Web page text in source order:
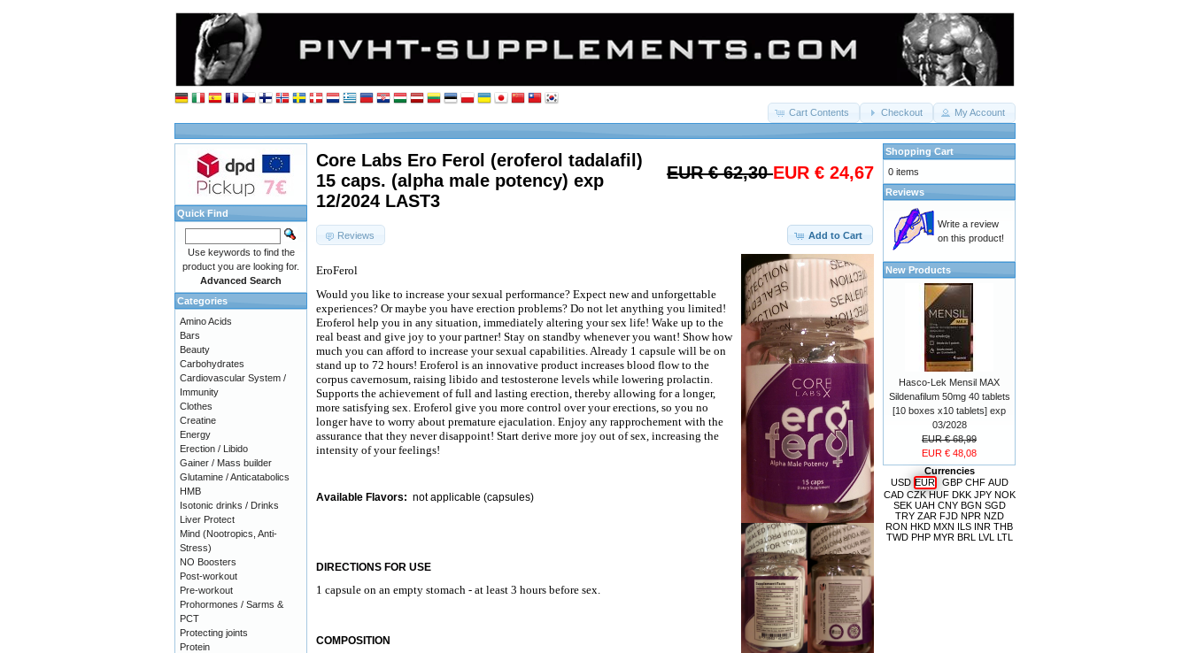
Cart Contents Checkout My Account
EUR € 62,30EUR € 24,67
Core Labs Ero Ferol (eroferol tadalafil)
15 caps. (alpha male potency) exp
12/2024 LAST3
Add to Cart
Reviews
EroFerol
Would you like to increase your sexual performance? Expect new and unforgettable
experiences? Or maybe you have erection problems? Do not let anything you limited!
Eroferol help you in any situation, immediately altering your sex life! Wake up to the
real beast and give joy to your partner! Stay on standby whenever you want! Show how
much you can afford to increase your sexual capabilities. Already 1 capsule will be on
stand up to 72 hours! Eroferol is an innovative product increases blood flow to the
corpus cavernosum, raising libido and testosterone levels while lowering prolactin.
Supports the achievement of full and lasting erection, thereby allowing for a longer,
more satisfying sex. Eroferol give you more control over your erections, so you no
longer have to worry about premature ejaculation. Enjoy any rapprochement with the
assurance that they never disappoint! Start derive more joy out of sex, increasing the
intensity of your feelings!
Available Flavors: not applicable (capsules)
DIRECTIONS FOR USE
1 capsule on an empty stomach - at least 3 hours before sex.
COMPOSITION
Quick Find
Use keywords to find the
product you are looking for.
Advanced Search
Categories
Amino Acids
Bars
Beauty
Carbohydrates
Cardiovascular System /
Immunity
Clothes
Creatine
Energy
Erection / Libido
Gainer / Mass builder
Glutamine / Anticatabolics
HMB
Isotonic drinks / Drinks
Liver Protect
Mind (Nootropics, Anti-
Stress)
NO Boosters
Post-workout
Pre-workout
Prohormones / Sarms &
PCT
Protecting joints
Protein
Shopping Cart
0 items
Reviews
Write a review
on this product!
New Products
Hasco-Lek Mensil MAX
Sildenafilum 50mg 40 tablets
[10 boxes x10 tablets] exp
03/2028
EUR € 68,99
EUR € 48,08
Currencies
USD EUR GBP CHF AUD
CAD CZK HUF DKK JPY NOK
SEK UAH CNY BGN SGD
TRY ZAR FJD NPR NZD
RON HKD MXN ILS INR THB
TWD PHP MYR BRL LVL LTL